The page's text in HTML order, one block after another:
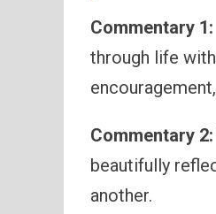
Commentary 1:
through life
Commentary 2:
beautifully
another.